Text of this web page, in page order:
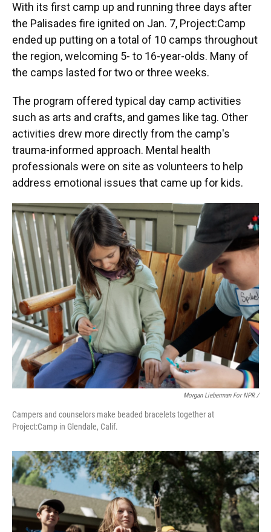
With its first camp up and running three days after
the Palisades fire ignited on Jan. 7, Project:Camp
ended up putting on a total of 10 camps throughout
the region, welcoming 5- to 16-year-olds. Many of
the camps lasted for two or three weeks.
The program offered typical day camp activities
such as arts and crafts, and games like tag. Other
activities drew more directly from the camp's
trauma-informed approach. Mental health
professionals were on site as volunteers to help
address emotional issues that came up for kids.
Morgan Lieberman For NPR /
Campers and counselors make beaded bracelets together at
Project:Camp in Glendale, Calif.